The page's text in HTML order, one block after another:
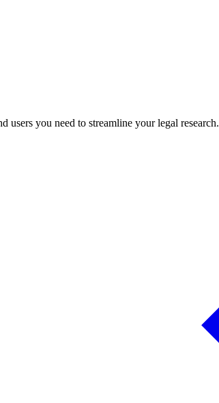
users you need to streamline your legal research.